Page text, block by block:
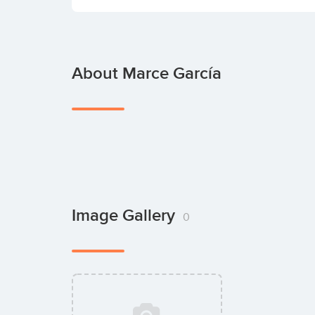
About Marce García
Image Gallery 0